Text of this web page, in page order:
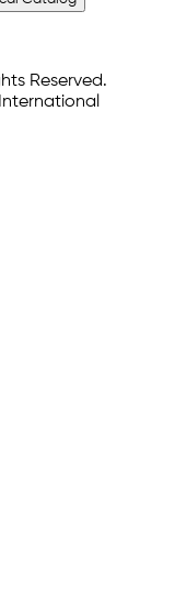
Reserved.